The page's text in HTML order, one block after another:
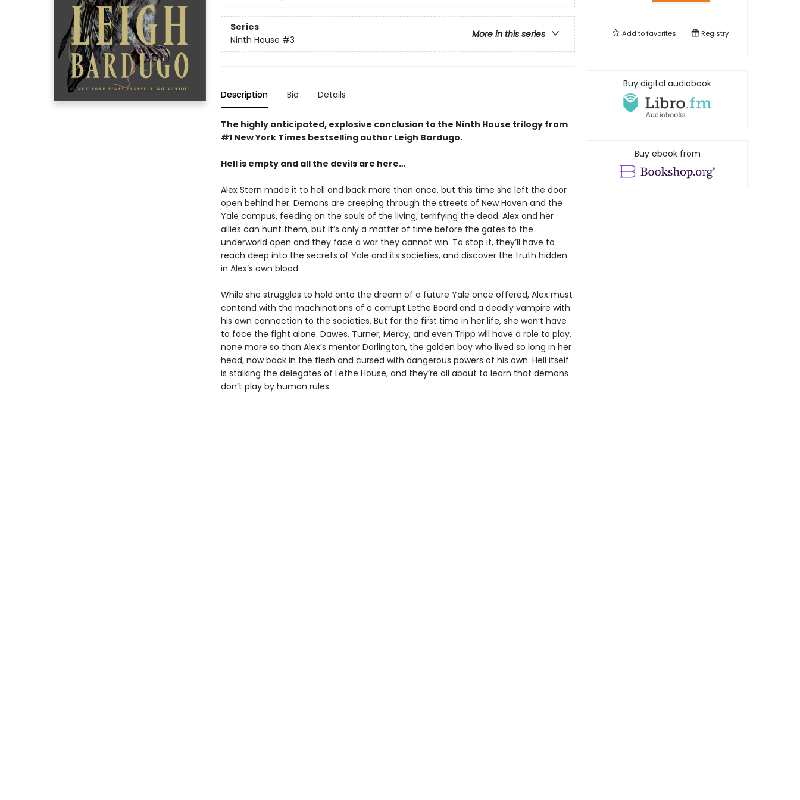
Series
More in this series
Ninth House #3
Description Bio Details
The highly anticipated, explosive conclusion to the Ninth House trilogy from
#1 New York Times bestselling author Leigh Bardugo.
Hell is empty and all the devils are here…
Alex Stern made it to hell and back more than once, but this time she left the door
open behind her. Demons are creeping through the streets of New Haven and the
Yale campus, feeding on the souls of the living, terrifying the dead. Alex and her
allies can hunt them, but it’s only a matter of time before the gates to the
underworld open and they face a war they cannot win. To stop it, they’ll have to
reach deep into the secrets of Yale and its societies, and discover the truth hidden
in Alex’s own blood.
While she struggles to hold onto the dream of a future Yale once offered, Alex must
contend with the machinations of a corrupt Lethe Board and a deadly vampire with
his own connection to the societies. But for the first time in her life, she won’t have
to face the fight alone. Dawes, Turner, Mercy, and even Tripp will have a role to play,
none more so than Alex’s mentor Darlington, the golden boy who lived so long in her
head, now back in the flesh and cursed with dangerous powers of his own. Hell itself
is stalking the delegates of Lethe House, and they’re all about to learn that demons
don’t play by human rules.
Add tofavorites Registry
Buy digital audiobook
Buy ebook from